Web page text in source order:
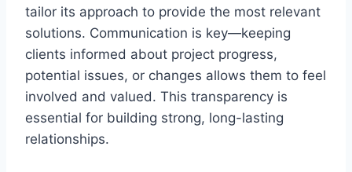
tailor its approach to provide the most relevant
solutions. Communication is key—keeping
clients informed about project progress,
potential issues, or changes allows them to feel
involved and valued. This transparency is
essential for building strong, long-lasting
relationships.